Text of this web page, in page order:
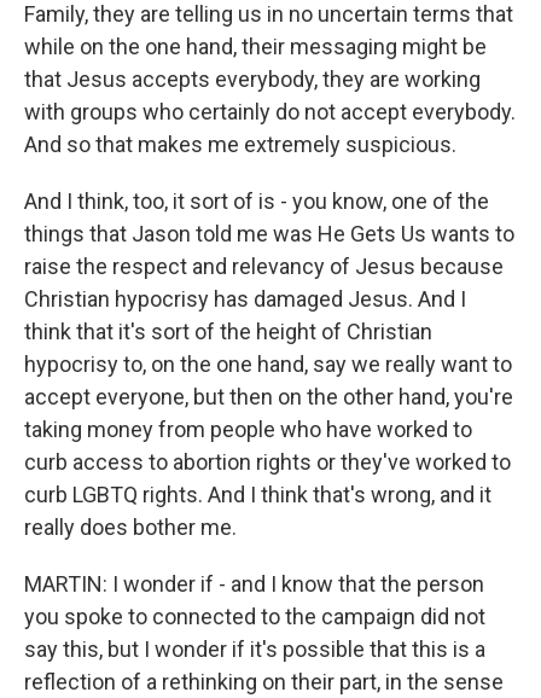
Family, they are telling us in no uncertain terms that
while on the one hand, their messaging might be
that Jesus accepts everybody, they are working
with groups who certainly do not accept everybody.
And so that makes me extremely suspicious.
And I think, too, it sort of is - you know, one of the
things that Jason told me was He Gets Us wants to
raise the respect and relevancy of Jesus because
Christian hypocrisy has damaged Jesus. And I
think that it's sort of the height of Christian
hypocrisy to, on the one hand, say we really want to
accept everyone, but then on the other hand, you're
taking money from people who have worked to
curb access to abortion rights or they've worked to
curb LGBTQ rights. And I think that's wrong, and it
really does bother me.
MARTIN: I wonder if - and I know that the person
you spoke to connected to the campaign did not
say this, but I wonder if it's possible that this is a
reflection of a rethinking on their part, in the sense